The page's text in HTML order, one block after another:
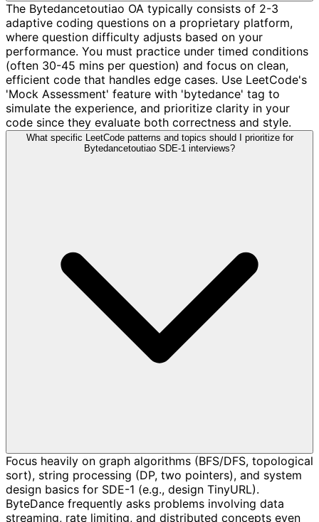
The Bytedancetoutiao OA typically consists of 2-3
adaptive coding questions on a proprietary platform,
where question difficulty adjusts based on your
performance. You must practice under timed conditions
(often 30-45 mins per question) and focus on clean,
efficient code that handles edge cases. Use LeetCode's
'Mock Assessment' feature with 'bytedance' tag to
simulate the experience, and prioritize clarity in your
code since they evaluate both correctness and style.
What specific LeetCode patterns and topics should I prioritize for
Bytedancetoutiao SDE-1 interviews?
Focus heavily on graph algorithms (BFS/DFS, topological
sort), string processing (DP, two pointers), and system
design basics for SDE-1 (e.g., design TinyURL).
ByteDance frequently asks problems involving data
streaming, rate limiting, and distributed concepts even